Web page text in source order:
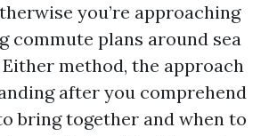
you’re approaching
commute plans around sea
method, the approach
after you comprehend
bring together and when to